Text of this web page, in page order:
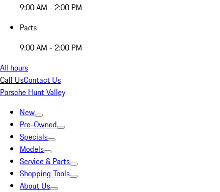
9:00 AM - 2:00 PM
Parts
9:00 AM - 2:00 PM
All hours
Call UsContact Us
Porsche Hunt Valley
New
Pre-Owned
Specials
Models
Service & Parts
Shopping Tools
About Us